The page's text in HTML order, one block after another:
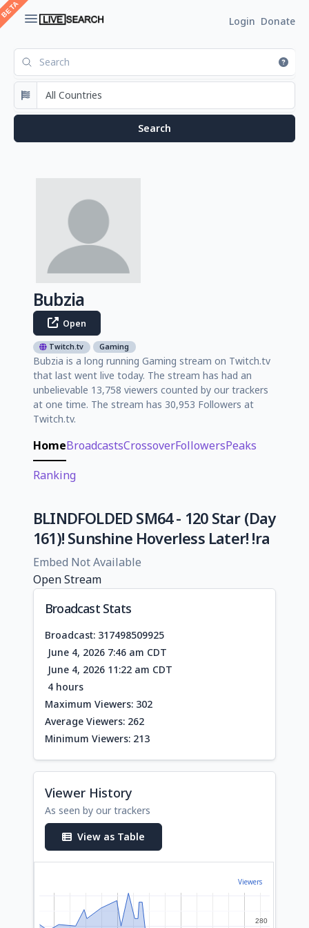
Login Donate
Bubzia
Open
Twitch.tv Gaming
Bubzia is a long running Gaming stream on Twitch.tv
that last went live today. The stream has had an
unbelievable 13,758 viewers counted by our trackers
at one time. The stream has 30,953 Followers at
Twitch.tv.
HomeBroadcastsCrossoverFollowersPeaks
Ranking
BLINDFOLDED SM64 - 120 Star (Day
161)! Sunshine Hoverless Later! !ra
Embed Not Available
Open Stream
Broadcast Stats
Broadcast: 317498509925
June 4, 2026 7:46 am CDT
June 4, 2026 11:22 am CDT
4 hours
Maximum Viewers: 302
Average Viewers: 262
Minimum Viewers: 213
Viewer History
As seen by our trackers
View as Table
Viewers
280
280